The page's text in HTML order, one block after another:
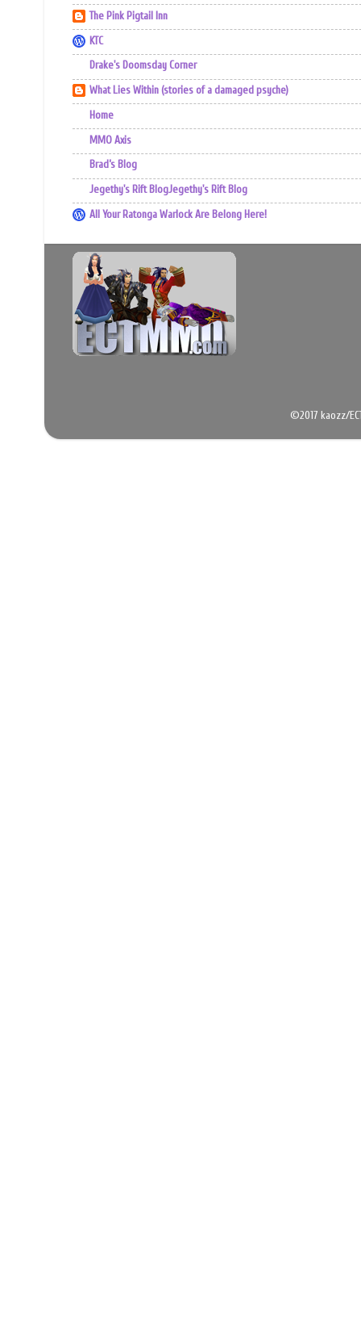
The Pink Pigtail Inn
KTC
Drake's Doomsday Corner
What Lies Within (stories of a damaged psyche)
Home
MMO Axis
Brad’s Blog
Jegethy's Rift BlogJegethy's Rift Blog
All Your Ratonga Warlock Are Belong Here!
©2017 kaozz/